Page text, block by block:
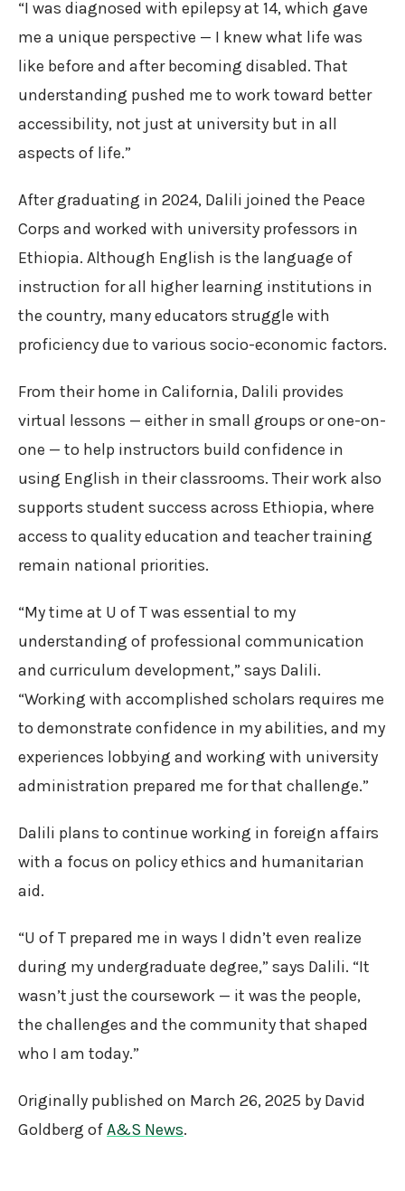
“I was diagnosed with epilepsy at 14, which gave
me a unique perspective — I knew what life was
like before and after becoming disabled. That
understanding pushed me to work toward better
accessibility, not just at university but in all
aspects of life.”
After graduating in 2024, Dalili joined the Peace
Corps and worked with university professors in
Ethiopia. Although English is the language of
instruction for all higher learning institutions in
the country, many educators struggle with
proficiency due to various socio-economic factors.
From their home in California, Dalili provides
virtual lessons — either in small groups or one-on-
one — to help instructors build confidence in
using English in their classrooms. Their work also
supports student success across Ethiopia, where
access to quality education and teacher training
remain national priorities.
“My time at U of T was essential to my
understanding of professional communication
and curriculum development,” says Dalili.
“Working with accomplished scholars requires me
to demonstrate confidence in my abilities, and my
experiences lobbying and working with university
administration prepared me for that challenge.”
Dalili plans to continue working in foreign affairs
with a focus on policy ethics and humanitarian
aid.
“U of T prepared me in ways I didn’t even realize
during my undergraduate degree,” says Dalili. “It
wasn’t just the coursework — it was the people,
the challenges and the community that shaped
who I am today.”
Originally published on March 26, 2025 by David
Goldberg ofA&S News.